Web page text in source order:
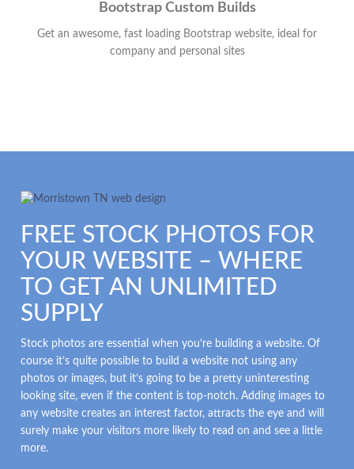
Bootstrap Custom Builds
Get an awesome, fast loading Bootstrap website, ideal for
company and personal sites
FREE STOCK PHOTOS FOR
YOUR WEBSITE – WHERE
TO GET AN UNLIMITED
SUPPLY
Stock photos are essential when you’re building a website. Of
course it’s quite possible to build a website not using any
photos or images, but it’s going to be a pretty uninteresting
looking site, even if the content is top-notch. Adding images to
any website creates an interest factor, attracts the eye and will
surely make your visitors more likely to read on and see a little
more.